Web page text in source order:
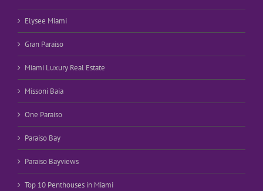
Elysee Miami
Gran Paraiso
Miami Luxury Real Estate
Missoni Baia
One Paraiso
Paraiso Bay
Paraiso Bayviews
Top 10 Penthouses in Miami